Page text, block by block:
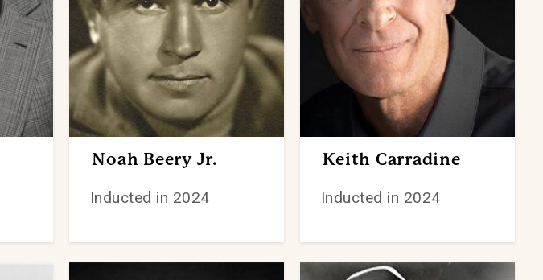
Noah Beery Jr.
Inducted in 2024
Keith Carradine
Inducted in 2024